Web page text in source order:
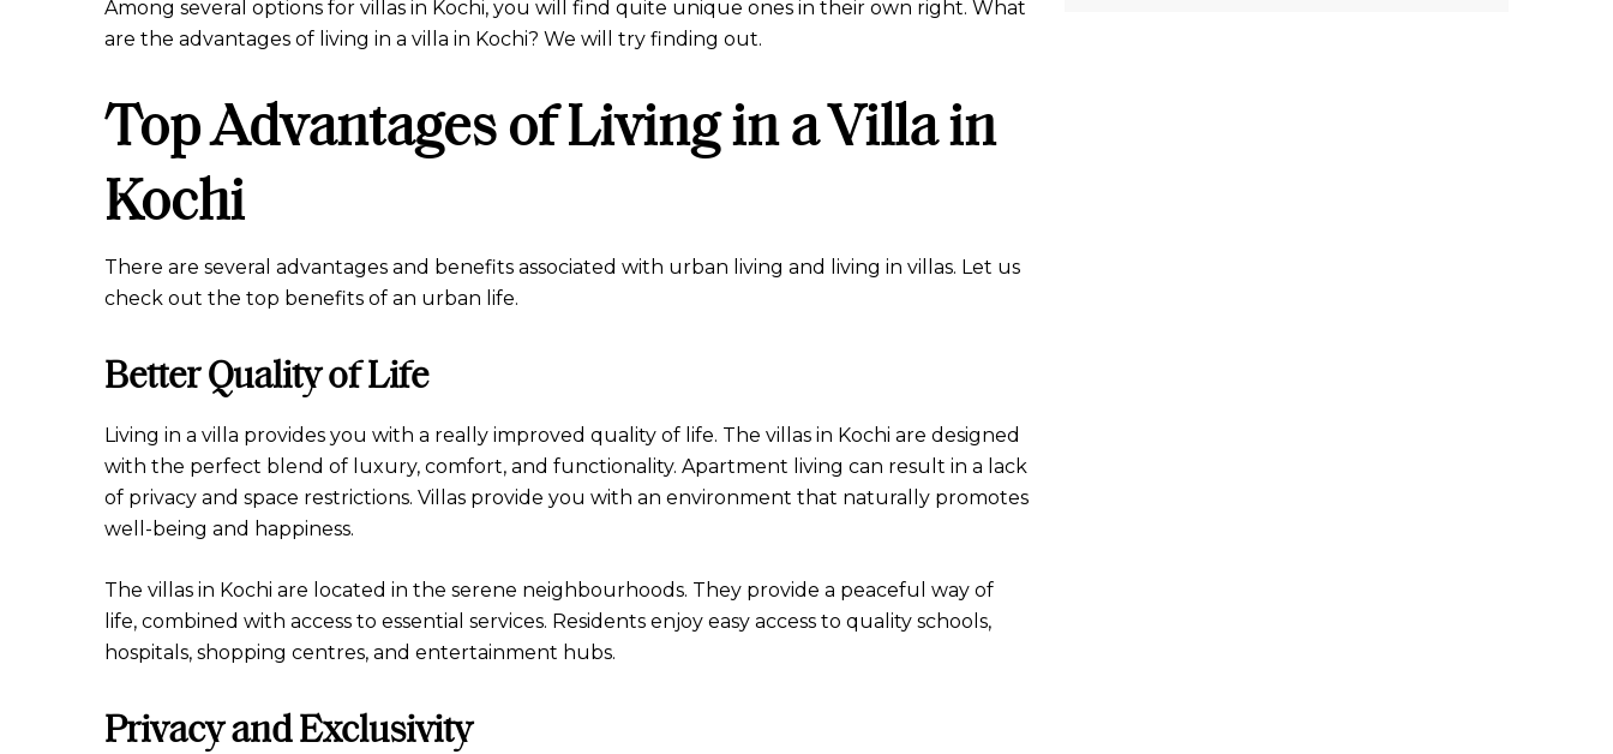
Among several options for villas in Kochi, you will find quite unique ones in their own right. What
are the advantages of living in a villa in Kochi? We will try finding out.
Top Advantages of Living in a Villa in
Kochi
There are several advantages and benefits associated with urban living and living in villas. Let us
check out the top benefits of an urban life.
Better Quality of Life
Living in a villa provides you with a really improved quality of life. The villas in Kochi are designed
with the perfect blend of luxury, comfort, and functionality. Apartment living can result in a lack
of privacy and space restrictions. Villas provide you with an environment that naturally promotes
well-being and happiness.
The villas in Kochi are located in the serene neighbourhoods. They provide a peaceful way of
life, combined with access to essential services. Residents enjoy easy access to quality schools,
hospitals, shopping centres, and entertainment hubs.
Privacy and Exclusivity